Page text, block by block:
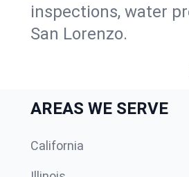
inspections, water
San Lorenzo.
AREAS WE SERVE
California